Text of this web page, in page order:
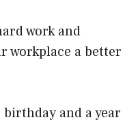
work and
workplace a better
and a year